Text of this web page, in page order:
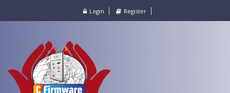
Login Register